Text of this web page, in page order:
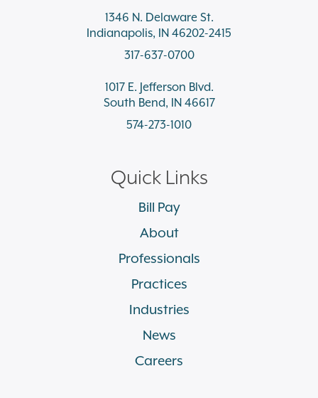
1346 N. Delaware St.
Indianapolis, IN 46202-2415
317-637-0700
1017 E. Jefferson Blvd.
South Bend, IN 46617
574-273-1010
Quick Links
Bill Pay
About
Professionals
Practices
Industries
News
Careers